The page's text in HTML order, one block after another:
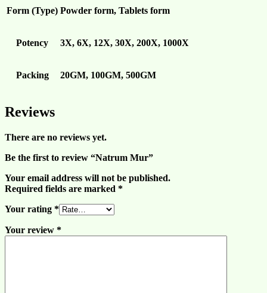
Form (Type) Powder form, Tablets form
Potency 3X, 6X, 12X, 30X, 200X, 1000X
Packing 20GM, 100GM, 500GM
Reviews
There are no reviews yet.
Be the first to review “Natrum Mur”
Your email address will not be published.
Required fields are marked *
Your rating *
Your review *